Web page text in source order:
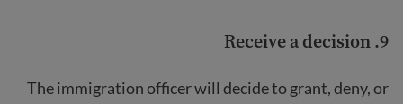
9. Receive a decision
The immigration officer will decide to grant, deny, or